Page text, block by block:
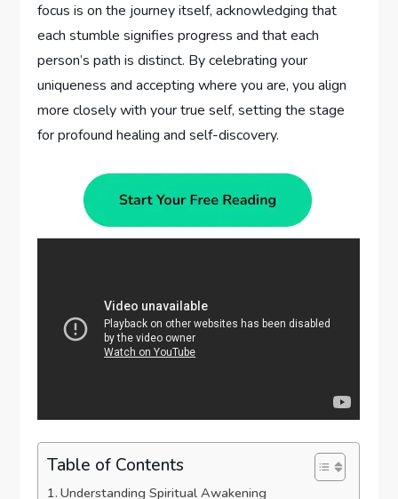
focus is on the journey itself, acknowledging that
each stumble signifies progress and that each
person’s path is distinct. By celebrating your
uniqueness and accepting where you are, you align
more closely with your true self, setting the stage
for profound healing and self-discovery.
Table of Contents
Understanding Spiritual Awakening